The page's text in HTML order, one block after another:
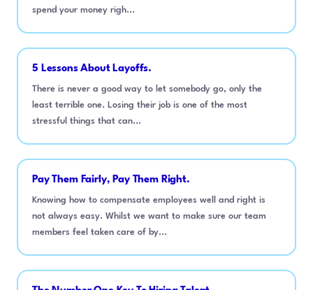
spend your money righ...
5 Lessons About Layoffs.
There is never a good way to let somebody go, only the
least terrible one. Losing their job is one of the most
stressful things that can...
Pay Them Fairly, Pay Them Right.
Knowing how to compensate employees well and right is
not always easy. Whilst we want to make sure our team
members feel taken care of by...